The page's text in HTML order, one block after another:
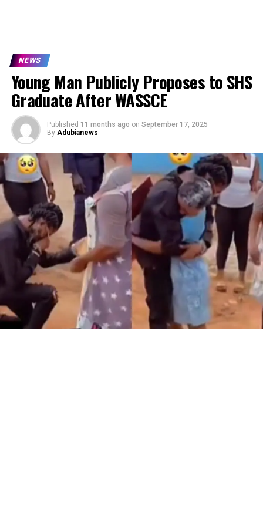
NEWS
Young Man Publicly Proposes to SHS
Graduate After WASSCE
Published 11 months ago on September 17, 2025
By Adubianews